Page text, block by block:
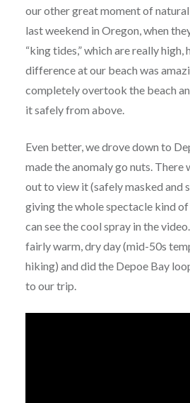
our other great moment of
last weekend in Oregon, when
“king tides,” which are really high,
difference at our beach was
completely overtook the beach
it safely from above.
Even better, we drove down to
made the anomaly go nuts. There
out to view it (safely masked and
giving the whole spectacle kind
can see the cool spray in the
fairly warm, dry day (mid-50s
hiking) and did the Depoe Bay
to our trip.